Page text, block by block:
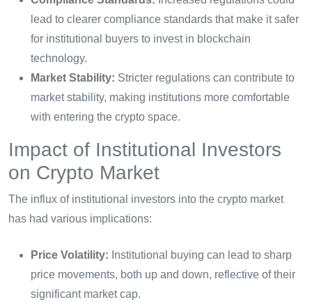
lead to clearer compliance standards that make it safer
for institutional buyers to invest in blockchain
technology.
Market Stability: Stricter regulations can contribute to
market stability, making institutions more comfortable
with entering the crypto space.
Impact of Institutional Investors
on Crypto Market
The influx of institutional investors into the crypto market
has had various implications:
Price Volatility: Institutional buying can lead to sharp
price movements, both up and down, reflective of their
significant market cap.